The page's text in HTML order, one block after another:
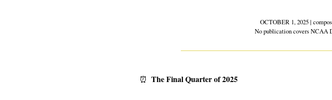
OCTOBER 1, 2025 |
No publication covers NCAA
⏰ The Final Quarter of 2025